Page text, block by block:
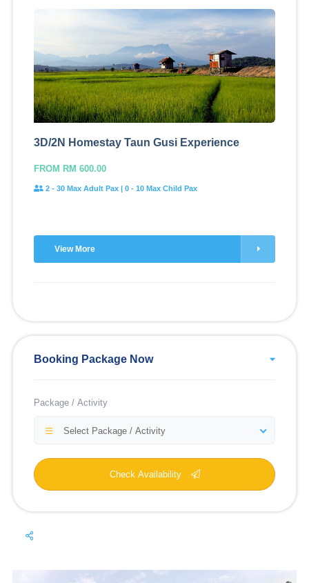
3D/2N Homestay Taun Gusi Experience
FROM RM 600.00
2 - 30 Max Adult Pax | 0 - 10 Max Child Pax
View More
Booking Package Now
Package / Activity
Select Package / Activity
Check Availability